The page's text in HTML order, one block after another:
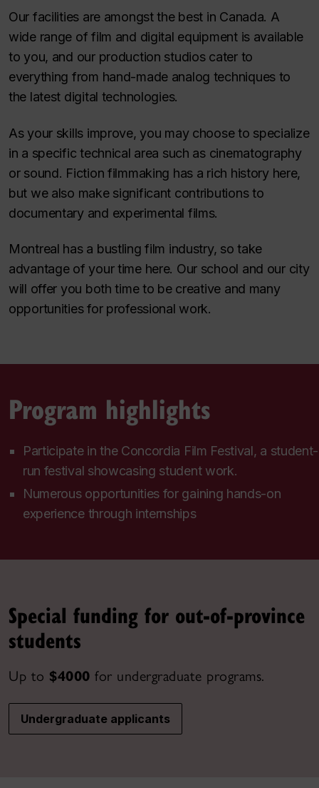
Our facilities are amongst the best in Canada. A
wide range of film and digital equipment is available
to you, and our production studios cater to
everything from hand-made analog techniques to
the latest digital technologies.
As your skills improve, you may choose to specialize
in a specific technical area such as cinematography
or sound. Fiction filmmaking has a rich history here,
but we also make significant contributions to
documentary and experimental films.
Montreal has a bustling film industry, so take
advantage of your time here. Our school and our city
will offer you both time to be creative and many
opportunities for professional work.
Program highlights
Participate in the Concordia Film Festival, a student-
run festival showcasing student work.
Numerous opportunities for gaining hands-on
experience through internships
Special funding for out-of-province
students
Up to $4000 for undergraduate programs.
Undergraduate applicants